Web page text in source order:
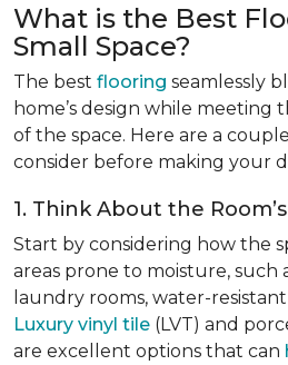
What is the Best
Small Space?
The best flooring seamlessly
home’s design while meeting
of the space. Here are a
consider before making your
1. Think About the
Start by considering how the
areas prone to moisture, such
laundry rooms, water-
Luxury vinyl tile (LVT) and
are excellent options that can